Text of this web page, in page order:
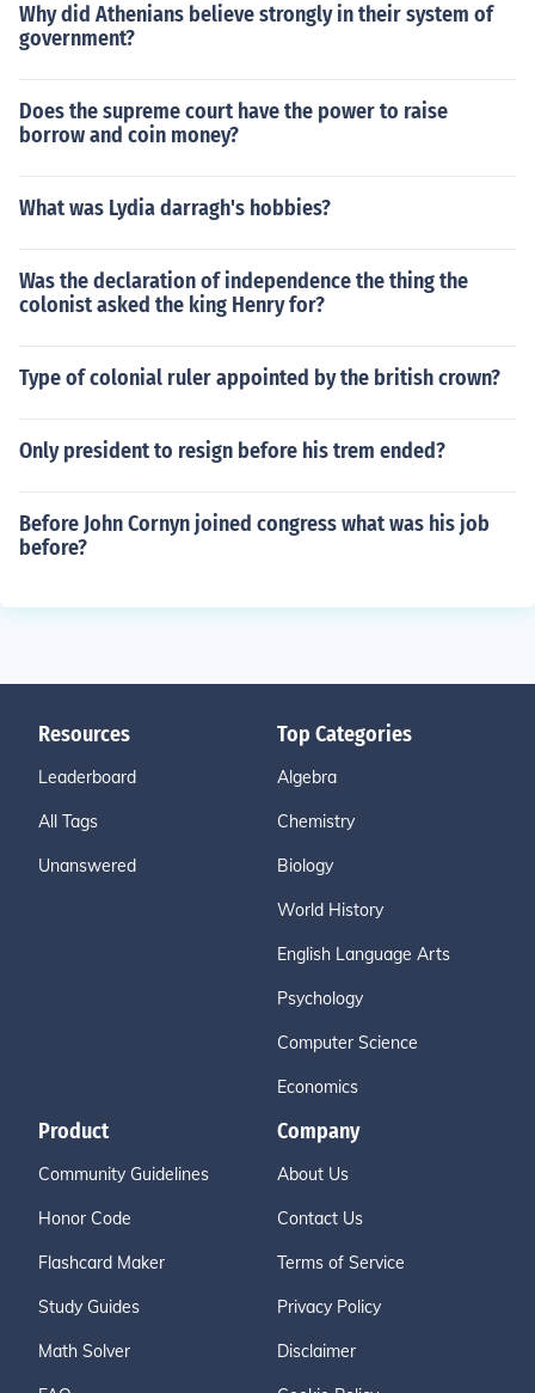
Why did Athenians believe strongly in their system of
government?
Does the supreme court have the power to raise
borrow and coin money?
What was Lydia darragh's hobbies?
Was the declaration of independence the thing the
colonist asked the king Henry for?
Type of colonial ruler appointed by the british crown?
Only president to resign before his trem ended?
Before John Cornyn joined congress what was his job
before?
Resources
Leaderboard
All Tags
Unanswered
Top Categories
Algebra
Chemistry
Biology
World History
English Language Arts
Psychology
Computer Science
Economics
Product
Community Guidelines
Honor Code
Flashcard Maker
Study Guides
Math Solver
Company
About Us
Contact Us
Terms of Service
Privacy Policy
Disclaimer